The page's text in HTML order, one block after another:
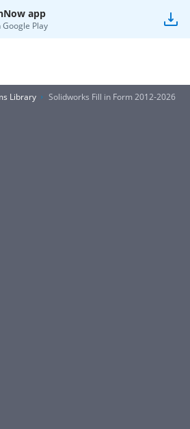
app
Google Play
Library Solidworks Fill in Form 2012-2026